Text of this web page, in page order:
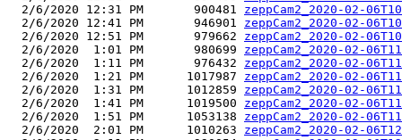
  2/6/2020 12:31 PM       900481
zeppCam2_2020-02-
  2/6/2020 12:41 PM       946901
zeppCam2_2020-02-
  2/6/2020 12:51 PM       979662
zeppCam2_2020-02-
  2/6/2020  1:01 PM       980699
zeppCam2_2020-02-
  2/6/2020  1:11 PM       976432
zeppCam2_2020-02-
  2/6/2020  1:21 PM      1017987
zeppCam2_2020-02-
  2/6/2020  1:31 PM      1012859
zeppCam2_2020-02-
  2/6/2020  1:41 PM      1019500
zeppCam2_2020-02-
  2/6/2020  1:51 PM      1053138
zeppCam2_2020-02-
  2/6/2020  2:01 PM      1010263
zeppCam2_2020-02-